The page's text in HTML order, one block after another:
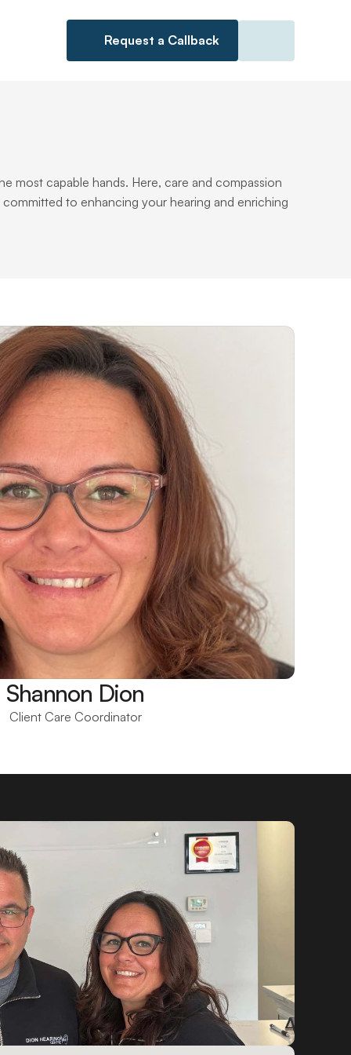
Request a Callback
most capable hands. Here, care and compassion
to enhancing your hearing and enriching
Shannon Dion
Client Care Coordinator